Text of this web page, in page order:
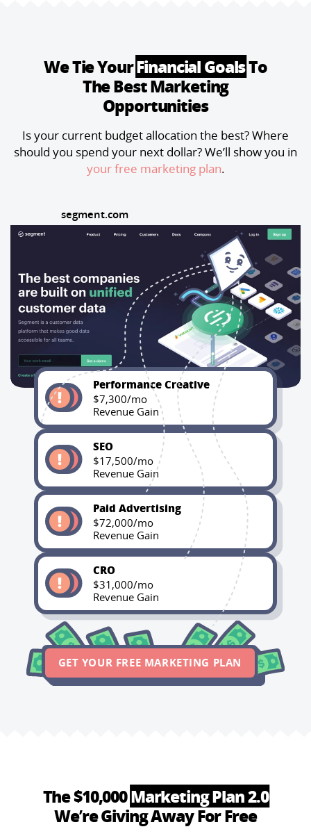
marketing performance.Bon appétit 🤌...
We Tie YourFinancial GoalsTo
The Best Marketing
Opportunities
Is your current budget allocation the best? Where
should you spend your next dollar? We’ll show you in
your free marketing plan.
segment.com
Performance Creative
$7,300/mo
Revenue Gain
SEO
$17,500/mo
Revenue Gain
Paid Advertising
$72,000/mo
Revenue Gain
CRO
$31,000/mo
Revenue Gain
GET YOUR FREE MARKETING PLAN
The $10,000Marketing Plan 2.0
We’re Giving Away For Free